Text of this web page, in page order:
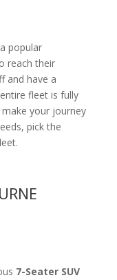
popular
reach their
and have a
fleet is fully
your journey
pick the
7-Seater SUV